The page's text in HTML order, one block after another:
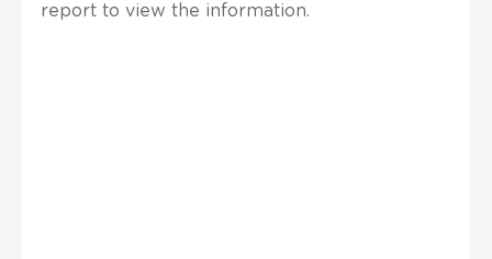
report to view the information.